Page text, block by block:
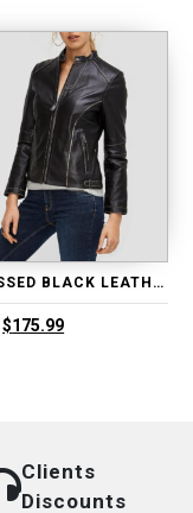
$224.99.$174.99.
DISTRESSED BLACK LEATHER BIKER JACKET
Original
$175.99Current
Clients
Discounts